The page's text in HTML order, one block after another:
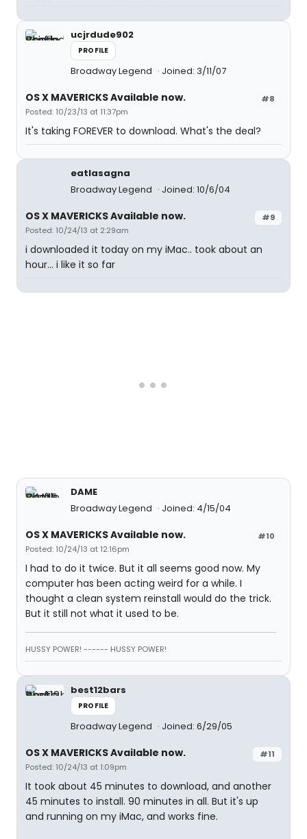
ucjrdude902
PROFILE
Broadway Legend Joined: 3/11/07
#8
OS X MAVERICKS Available now.
Posted: 10/23/13 at 11:37pm
It's taking FOREVER to download. What's the deal?
eatlasagna
Broadway Legend
Joined: 10/6/04
#9
OS X MAVERICKS Available now.
Posted: 10/24/13 at 2:29am
i downloaded it today on my iMac.. took about an
hour... i like it so far
DAME
Broadway Legend
Joined: 4/15/04
#10
OS X MAVERICKS Available now.
Posted: 10/24/13 at 12:16pm
I had to do it twice. But it all seems good now. My
computer has been acting weird for a while. I
thought a clean system reinstall would do the trick.
But it still not what it used to be.
HUSSY POWER! ------ HUSSY POWER!
best12bars
PROFILE
Broadway Legend Joined: 6/29/05
#11
OS X MAVERICKS Available now.
Posted: 10/24/13 at 1:09pm
It took about 45 minutes to download, and another
45 minutes to install. 90 minutes in all. But it's up
and running on my iMac, and works fine.